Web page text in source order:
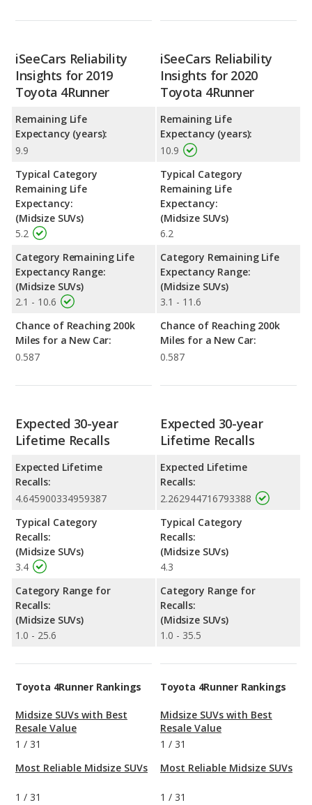
iSeeCars Reliability
Insights for 2019
Toyota 4Runner
Remaining Life
Expectancy (years):
9.9
Typical Category
Remaining Life
Expectancy:
(Midsize SUVs)
5.2
Category Remaining Life
Expectancy Range:
(Midsize SUVs)
2.1 - 10.6
Chance of Reaching 200k
Miles for a New Car:
0.587
iSeeCars Reliability
Insights for 2020
Toyota 4Runner
Remaining Life
Expectancy (years):
10.9
Typical Category
Remaining Life
Expectancy:
(Midsize SUVs)
6.2
Category Remaining Life
Expectancy Range:
(Midsize SUVs)
3.1 - 11.6
Chance of Reaching 200k
Miles for a New Car:
0.587
Expected 30-year
Lifetime Recalls
Expected Lifetime
Recalls:
4.645900334959387
Typical Category
Recalls:
(Midsize SUVs)
3.4
Category Range for
Recalls:
(Midsize SUVs)
1.0 - 25.6
Expected 30-year
Lifetime Recalls
Expected Lifetime
Recalls:
2.262944716793388
Typical Category
Recalls:
(Midsize SUVs)
4.3
Category Range for
Recalls:
(Midsize SUVs)
1.0 - 35.5
Toyota 4Runner Rankings
Midsize SUVs with Best
Resale Value
1 / 31
Most Reliable Midsize SUVs
1 / 31
Toyota 4Runner Rankings
Midsize SUVs with Best
Resale Value
1 / 31
Most Reliable Midsize SUVs
1 / 31